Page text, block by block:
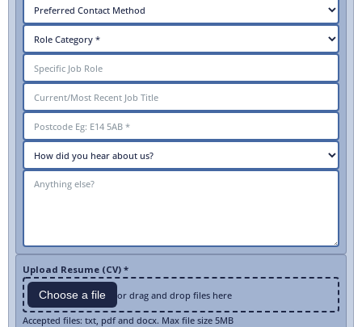
Upload Resume (CV) *
Choose a file or drag and drop files here
Accepted files: txt, pdf and docx. Max file size 5MB